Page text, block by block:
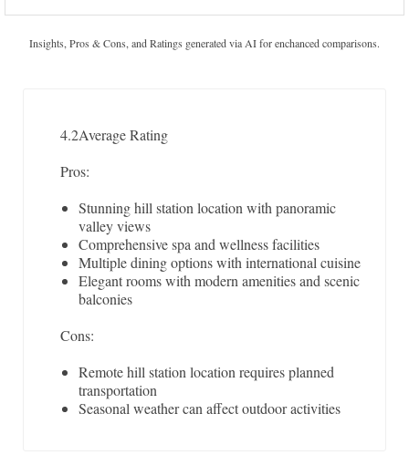
Insights, Pros & Cons, and Ratings generated via AI for enchanced comparisons.
4.2Average Rating
Pros:
Stunning hill station location with panoramic
valley views
Comprehensive spa and wellness facilities
Multiple dining options with international cuisine
Elegant rooms with modern amenities and scenic
balconies
Cons:
Remote hill station location requires planned
transportation
Seasonal weather can affect outdoor activities